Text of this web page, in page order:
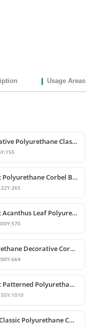
Usage Areas
Decorative Polyurethane Classic Corbel and Bracket Model
Y:155
Classic Polyurethane Corbel Bracket Design
Y:265
Classic Acanthus Leaf Polyurethane Corbel Bracket
Y:570
Polyurethane Decorative Corbel with Acanthus and Volute Motifs
Y:664
Classic Patterned Polyurethane Corbel Bracket
Y:1010
Large Classic Polyurethane Corbel Model